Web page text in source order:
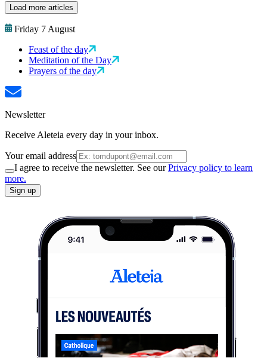
Load more articles
Friday 7 August
Feast of the day
Meditation of the Day
Prayers of the day
Newsletter
Receive Aleteia every day in your inbox.
Your email address
I agree to receive the newsletter. See ourPrivacy policy to learn
more.
Sign up